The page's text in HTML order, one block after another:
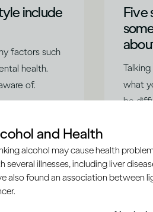
include
factors such
health.
of.
Five
what
be
and Health
alcohol may cause health
several illnesses, including liver
also found an association between